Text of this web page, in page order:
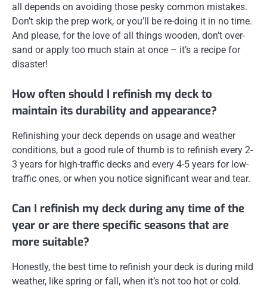
all depends on avoiding those pesky common mistakes.
Don’t skip the prep work, or you’ll be re-doing it in no time.
And please, for the love of all things wooden, don’t over-
sand or apply too much stain at once – it’s a recipe for
disaster!
How often should I refinish my deck to
maintain its durability and appearance?
Refinishing your deck depends on usage and weather
conditions, but a good rule of thumb is to refinish every 2-
3 years for high-traffic decks and every 4-5 years for low-
traffic ones, or when you notice significant wear and tear.
Can I refinish my deck during any time of the
year or are there specific seasons that are
more suitable?
Honestly, the best time to refinish your deck is during mild
weather, like spring or fall, when it’s not too hot or cold.